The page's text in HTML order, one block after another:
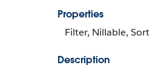
Properties
Filter, Nillable, Sort
Description